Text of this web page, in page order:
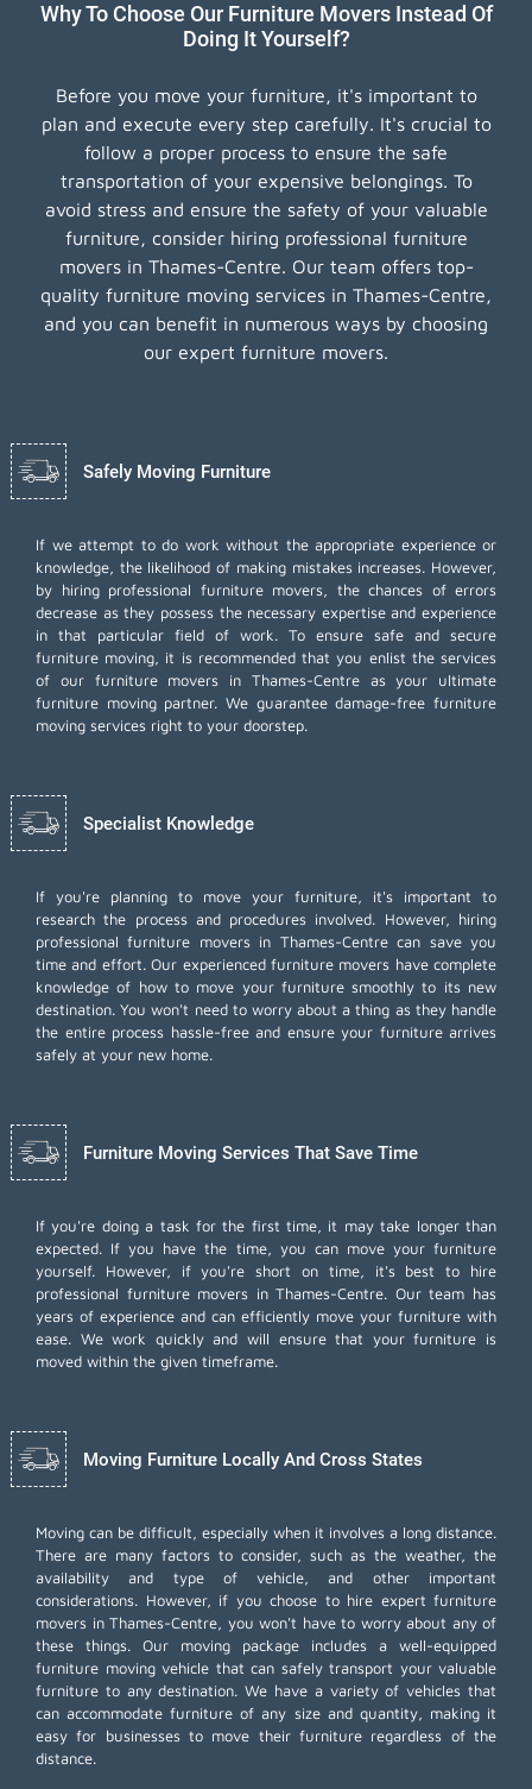
Why To Choose Our Furniture Movers Instead Of
Doing It Yourself?
Before you move your furniture, it's important to
plan and execute every step carefully. It's crucial to
follow a proper process to ensure the safe
transportation of your expensive belongings. To
avoid stress and ensure the safety of your valuable
furniture, consider hiring professional furniture
movers in Thames-Centre. Our team offers top-
quality furniture moving services in Thames-Centre,
and you can benefit in numerous ways by choosing
our expert furniture movers.
Safely Moving Furniture
If we attempt to do work without the appropriate experience or
knowledge, the likelihood of making mistakes increases. However,
by hiring professional furniture movers, the chances of errors
decrease as they possess the necessary expertise and experience
in that particular field of work. To ensure safe and secure
furniture moving, it is recommended that you enlist the services
of our furniture movers in Thames-Centre as your ultimate
furniture moving partner. We guarantee damage-free furniture
moving services right to your doorstep.
Specialist Knowledge
If you're planning to move your furniture, it's important to
research the process and procedures involved. However, hiring
professional furniture movers in Thames-Centre can save you
time and effort. Our experienced furniture movers have complete
knowledge of how to move your furniture smoothly to its new
destination. You won't need to worry about a thing as they handle
the entire process hassle-free and ensure your furniture arrives
safely at your new home.
Furniture Moving Services That Save Time
If you're doing a task for the first time, it may take longer than
expected. If you have the time, you can move your furniture
yourself. However, if you're short on time, it's best to hire
professional furniture movers in Thames-Centre. Our team has
years of experience and can efficiently move your furniture with
ease. We work quickly and will ensure that your furniture is
moved within the given timeframe.
Moving Furniture Locally And Cross States
Moving can be difficult, especially when it involves a long distance.
There are many factors to consider, such as the weather, the
availability and type of vehicle, and other important
considerations. However, if you choose to hire expert furniture
movers in Thames-Centre, you won't have to worry about any of
these things. Our moving package includes a well-equipped
furniture moving vehicle that can safely transport your valuable
furniture to any destination. We have a variety of vehicles that
can accommodate furniture of any size and quantity, making it
easy for businesses to move their furniture regardless of the
distance.